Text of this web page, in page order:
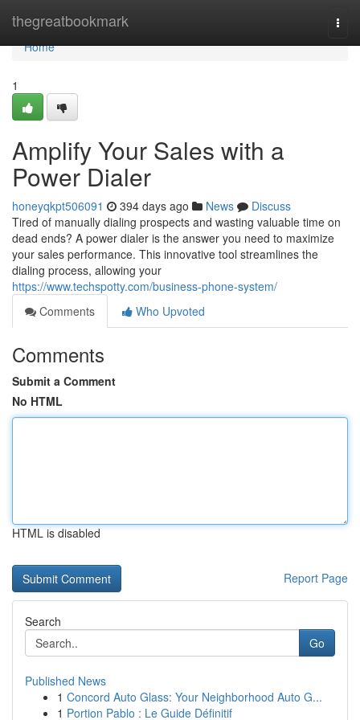
thegreatbookmark
Home
Home
1
Amplify Your Sales with a
Power Dialer
honeyqkpt506091 394 days ago News
Discuss
Tired of manually dialing prospects and wasting valuable time on
dead ends? A power dialer is the answer you need to maximize
your sales performance. This innovative tool streamlines the
dialing process, allowing your
https://www.techspotty.com/business-phone-system/
Comments
Who Upvoted
Comments
Submit a Comment
No HTML
HTML is disabled
Report Page
Search
Go
Published News
1 Concord Auto Glass: Your Neighborhood Auto G...
1 Portion Pablo : Le Guide Définitif